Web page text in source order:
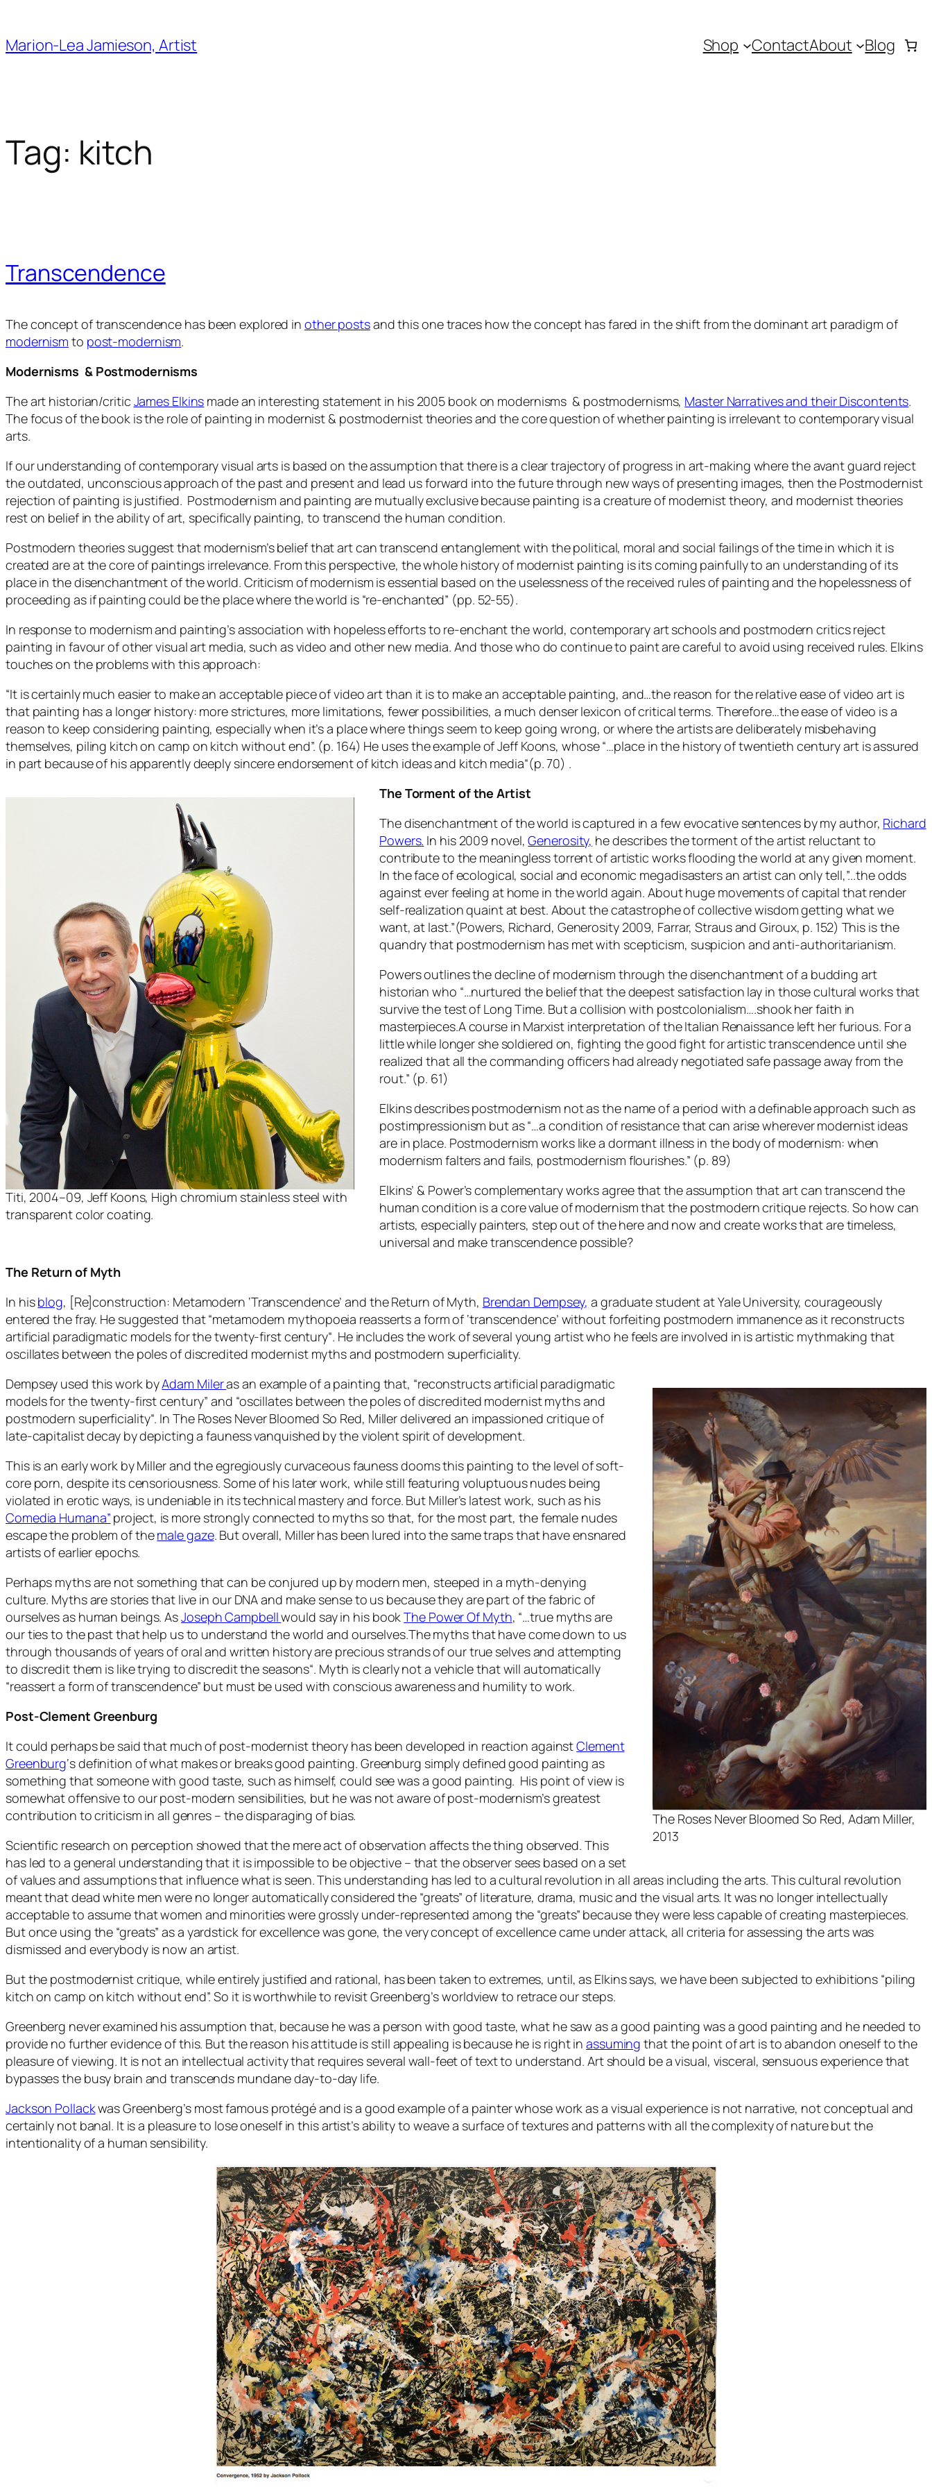
to
content
Marion-Lea Jamieson, Artist Shop ContactAbout Blog
Tag: kitch
Transcendence
The concept of transcendence has been explored in other postsand this one traces how the concept has fared in the shift from the dominant art paradigm of
modernism to post-modernism.
Modernisms & Postmodernisms
The art historian/critic James Elkins made an interesting statement in his 2005 book on modernisms & postmodernisms, Master Narratives and their Discontents.
The focus of the book is the role of painting in modernist & postmodernist theories and the core question of whether painting is irrelevant to contemporary visual
arts.
If our understanding of contemporary visual arts is based on the assumption that there is a clear trajectory of progress in art-making where the avant guard reject
the outdated, unconscious approach of the past and present and lead us forward into the future through new ways of presenting images, then the Postmodernist
rejection of painting is justified. Postmodernism and painting are mutually exclusive because painting is a creature of modernist theory, and modernist theories
rest on belief in the ability of art, specifically painting, to transcend the human condition.
Postmodern theories suggest that modernism’s belief that art can transcend entanglement with the political, moral and social failings of the time in which it is
created are at the core of paintings irrelevance. From this perspective, the whole history of modernist painting is its coming painfully to an understanding of its
place in the disenchantment of the world. Criticism of modernism is essential based on the uselessness of the received rules of painting and the hopelessness of
proceeding as if painting could be the place where the world is “re-enchanted” (pp. 52-55).
In response to modernism and painting’s association with hopeless efforts to re-enchant the world, contemporary art schools and postmodern critics reject
painting in favour of other visual art media, such as video and other new media. And those who do continue to paint are careful to avoid using received rules. Elkins
touches on the problems with this approach:
“It is certainly much easier to make an acceptable piece of video art than it is to make an acceptable painting, and…the reason for the relative ease of video art is
that painting has a longer history: more strictures, more limitations, fewer possibilities, a much denser lexicon of critical terms. Therefore…the ease of video is a
reason to keep considering painting, especially when it’s a place where things seem to keep going wrong, or where the artists are deliberately misbehaving
themselves, piling kitch on camp on kitch without end”. (p. 164) He uses the example of Jeff Koons, whose “…place in the history of twentieth century art is assured
in part because of his apparently deeply sincere endorsement of kitch ideas and kitch media“(p. 70) .
Titi, 2004–09, Jeff Koons, High chromium stainless steel with
transparent color coating.
The Torment of the Artist
The disenchantment of the world is captured in a few evocative sentences by my author, Richard
Powers. In his 2009 novel,Generosity, he describes the torment of the artist reluctant to
contribute to the meaningless torrent of artistic works flooding the world at any given moment.
In the face of ecological, social and economic megadisasters an artist can only tell,”...the odds
against ever feeling at home in the world again. About huge movements of capital that render
self-realization quaint at best. About the catastrophe of collective wisdom getting what we
want, at last.”(Powers, Richard, Generosity2009, Farrar, Straus and Giroux, p. 152) This is the
quandry that postmodernism has met with scepticism, suspicion and anti-authoritarianism.
Powers outlines the decline of modernism through the disenchantment of a budding art
historian who “…nurtured the belief that the deepest satisfaction lay in those cultural works that
survive the test of Long Time. But a collision with postcolonialism….shook her faith in
masterpieces.A course in Marxist interpretation of the Italian Renaissance left her furious. For a
little while longer she soldiered on, fighting the good fight for artistic transcendence until she
realized that all the commanding officers had already negotiated safe passage away from the
rout.” (p. 61)
Elkins describes postmodernism not as the name of a period with a definable approach such as
postimpressionism but as “…a condition of resistance that can arise wherever modernist ideas
are in place. Postmodernism works like a dormant illness in the body of modernism: when
modernism falters and fails, postmodernism flourishes.” (p. 89)
Elkins’ & Power’s complementary works agree that the assumption that art can transcend the
human condition is a core value of modernism that the postmodern critique rejects. So how can
artists, especially painters, step out of the here and now and create works that are timeless,
universal and make transcendence possible?
The Return of Myth
In hisblog, [Re]construction: Metamodern ‘Transcendence’ and the Return of Myth, Brendan Dempsey, a graduate student at Yale University, courageously
entered the fray. He suggested that “metamodern mythopoeia reasserts a form of ‘transcendence’ without forfeiting postmodern immanence as it reconstructs
artificial paradigmatic models for the twenty-first century“. He includes the work of several young artist who he feels are involved in is artistic mythmaking that
oscillates between the poles of discredited modernist myths and postmodern superficiality.
The Roses Never Bloomed So Red, Adam Miller,
2013
Dempsey used this work byAdam Mileras an example of a painting that, “reconstructs artificial paradigmatic
models for the twenty-first century” and “oscillates between the poles of discredited modernist myths and
postmodern superficiality“. In The Roses Never Bloomed So Red, Miller delivered an impassioned critique of
late-capitalist decay by depicting a fauness vanquished by the violent spirit of development.
This is an early work by Miller and the egregiously curvaceous fauness dooms this painting to the level of soft-
core porn, despite its censoriousness. Some of his later work, while still featuring voluptuous nudes being
violated in erotic ways, is undeniable in its technical mastery and force. But Miller’s latest work, such as his
Comedia Humana” project, is more strongly connected to myths so that, for the most part, the female nudes
escape the problem of themale gaze. But overall, Miller has been lured into the same traps that have ensnared
artists of earlier epochs.
Perhaps myths are not something that can be conjured up by modern men, steeped in a myth-denying
culture. Myths are stories that live in our DNA and make sense to us because they are part of the fabric of
ourselves as human beings. AsJoseph Campbellwould say in his bookThe Power Of Myth, “…true myths are
our ties to the past that help us to understand the world and ourselves.The myths that have come down to us
through thousands of years of oral and written history are precious strands of our true selves and attempting
to discredit them is like trying to discredit the seasons“. Myth is clearly not a vehicle that will automatically
“reassert a form of transcendence” but must be used with conscious awareness and humility to work.
Post-Clement Greenburg
It could perhaps be said that much of post-modernist theory has been developed in reaction againstClement
Greenburg‘s definition of what makes or breaks good painting. Greenburg simply defined good painting as
something that someone with good taste, such as himself, could see was a good painting. His point of view is
somewhat offensive to our post-modern sensibilities, but he was not aware of post-modernism’s greatest
contribution to criticism in all genres – the disparaging of bias.
Scientific research on perception showed that the mere act of observation affects the thing observed. This
has led to a general understanding that it is impossible to be objective – that the observer sees based on a set
of values and assumptions that influence what is seen. This understanding has led to a cultural revolution in all areas including the arts. This cultural revolution
meant that dead white men were no longer automatically considered the “greats” of literature, drama, music and the visual arts. It was no longer intellectually
acceptable to assume that women and minorities were grossly under-represented among the “greats” because they were less capable of creating masterpieces.
But once using the “greats” as a yardstick for excellence was gone, the very concept of excellence came under attack, all criteria for assessing the arts was
dismissed and everybody is now an artist.
But the postmodernist critique, while entirely justified and rational, has been taken to extremes, until, as Elkins says, we have been subjected to exhibitions “piling
kitch on camp on kitch without end”. So it is worthwhile to revisit Greenberg’s worldview to retrace our steps.
Greenberg never examined his assumption that, because he was a person with good taste, what he saw as a good painting was a good painting and he needed to
provide no further evidence of this. But the reason his attitude is still appealing is because he is right inassuming that the point of art is to abandon oneself to the
pleasure of viewing. It is not an intellectual activity that requires several wall-feet of text to understand. Art should be a visual, visceral, sensuous experience that
bypasses the busy brain and transcends mundane day-to-day life.
Jackson Pollackwas Greenberg’s most famous protégé and is a good example of a painter whose work as a visual experience is not narrative, not conceptual and
certainly not banal. It is a pleasure to lose oneself in this artist’s ability to weave a surface of textures and patterns with all the complexity of nature but the
intentionality of a human sensibility.